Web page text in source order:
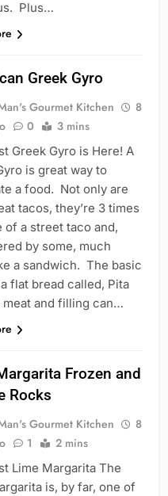
Plus…
Greek Gyro
Gourmet Kitchen
8
0 3 mins
Greek Gyro is Here! A
is great way to
a food. Not only are
tacos, they’re 3 times
of a street taco and,
by some, much
a sandwich. The basic
flat bread called, Pita
meat and filling can…
Frozen and
Rocks
Gourmet Kitchen
8
1 2 mins
Lime Margarita The
is, by far, one of